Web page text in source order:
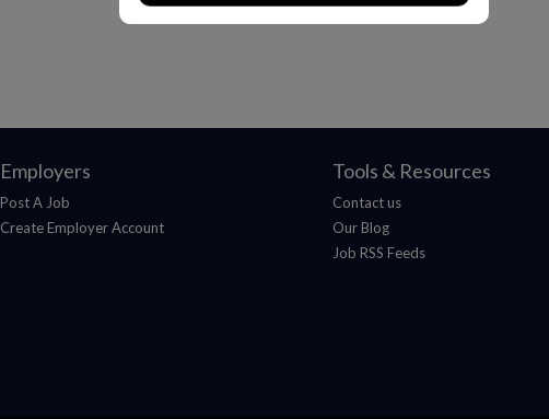
Employers
Post A Job
Create Employer Account
Tools & Resources
Contact us
Our Blog
Job RSS Feeds